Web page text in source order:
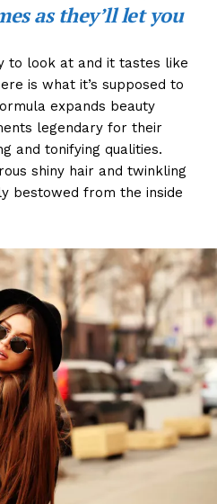
as they’ll let you
to look at and it tastes like
is what it’s supposed to
expands beauty
legendary for their
and tonifying qualities.
shiny hair and twinkling
bestowed from the inside